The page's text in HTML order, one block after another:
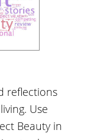
reflections
Use
Beauty in